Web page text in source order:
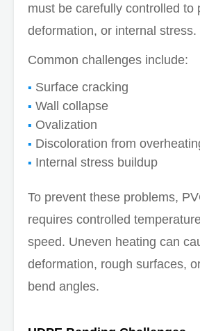
must be carefully controlled to
deformation, or internal stress.
Common challenges include:
Surface cracking
Wall collapse
Ovalization
Discoloration from
Internal stress buildup
To prevent these problems,
requires controlled
speed. Uneven heating can
deformation, rough surfaces,
bend angles.